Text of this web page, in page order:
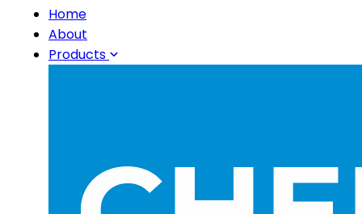
Home
About
Products